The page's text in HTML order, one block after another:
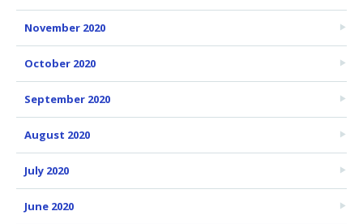
November 2020
October 2020
September 2020
August 2020
July 2020
June 2020